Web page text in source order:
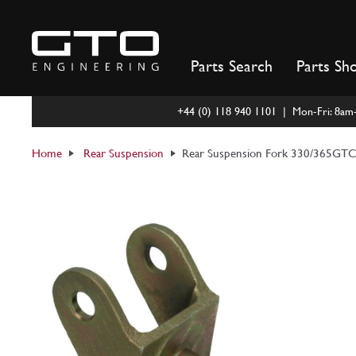
content
Parts Search Parts
+44 (0) 118 940 1101 | Mon-Fri:
Home Rear Suspension Rear Suspension Fork 330/365GTC